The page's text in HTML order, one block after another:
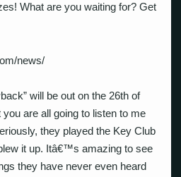
What are you waiting for? Get
news/
will be out on the 26th of
are all going to listen to me
they played the Key Club
it up. Itâ€™s amazing to see
they have never even heard